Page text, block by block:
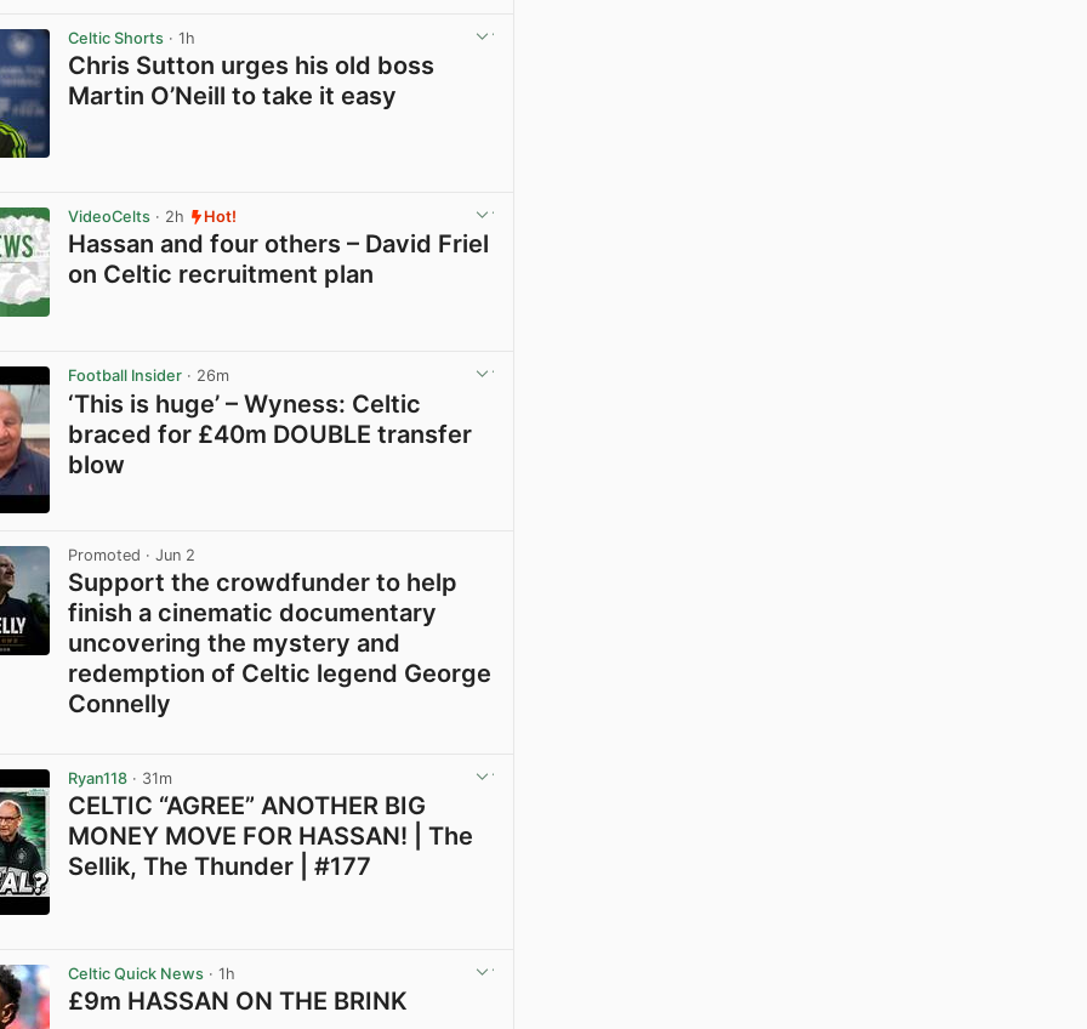
Celtic Shorts · 1h
Chris Sutton urges his old boss
Martin O’Neill to take it easy
VideoCelts · 2h Hot!
Hassan and four others – David Friel
on Celtic recruitment plan
Football Insider · 26m
‘This is huge’ – Wyness: Celtic
braced for £40m DOUBLE transfer
blow
Promoted · Jun 2
Support the crowdfunder to help
finish a cinematic documentary
uncovering the mystery and
redemption of Celtic legend George
Connelly
Ryan118 · 31m
CELTIC “AGREE” ANOTHER BIG
MONEY MOVE FOR HASSAN! | The
Sellik, The Thunder | #177
Celtic Quick News · 1h
£9m HASSAN ON THE BRINK